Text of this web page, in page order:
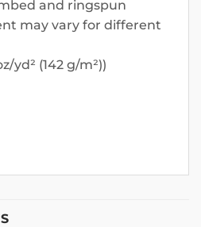
and ringspun
may vary for different
yd² (142 g/m²))